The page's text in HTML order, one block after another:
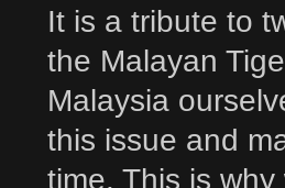
It is a tribute to
the Malayan
Malaysia
this issue and
time. This is